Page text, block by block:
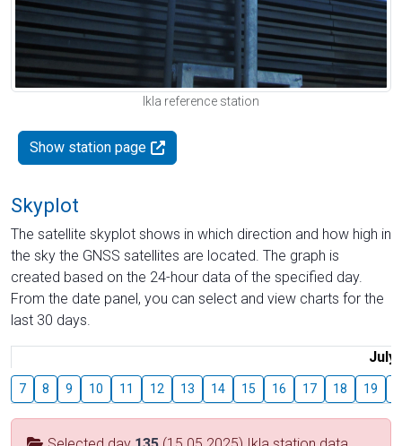
Ikla reference station
Show station page
Skyplot
The satellite skyplot shows in which direction and how high in
the sky the GNSS satellites are located. The graph is
created based on the 24-hour data of the specified day.
From the date panel, you can select and view charts for the
last 30 days.
July
7 8 9 10 11 12 13 14 15 16 17 18 19